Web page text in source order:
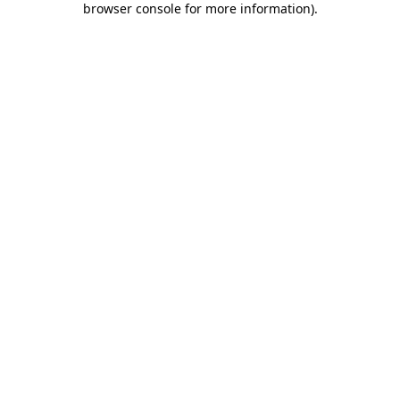
browser console for more information).